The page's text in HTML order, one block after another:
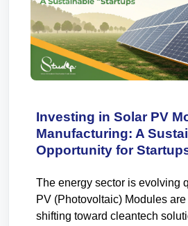
Investing in Solar PV
Manufacturing: A
Opportunity for
The energy sector is evolving
PV (Photovoltaic) Modules
shifting toward cleantech